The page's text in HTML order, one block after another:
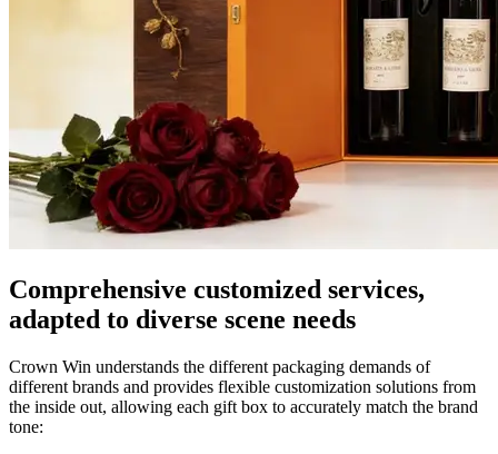
Comprehensive customized services,
adapted to diverse scene needs
Crown Win understands the different packaging demands of
different brands and provides flexible customization solutions from
the inside out, allowing each gift box to accurately match the brand
tone: